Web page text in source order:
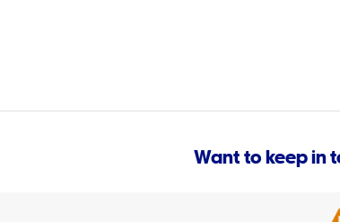
Want to keep in